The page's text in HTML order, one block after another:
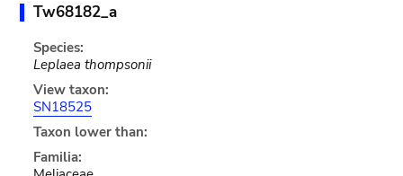
Tw68182_a
Species:
Leplaea thompsonii
View taxon:
SN18525
Taxon lower than:
Familia: